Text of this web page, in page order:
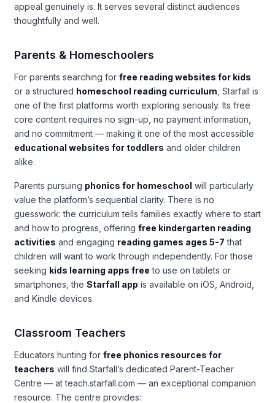
appeal genuinely is. It serves several distinct audiences
thoughtfully and well.
Parents & Homeschoolers
For parents searching for free reading websites for kids
or a structured homeschool reading curriculum , Starfall is
one of the first platforms worth exploring seriously. Its free
core content requires no sign-up, no payment information,
and no commitment — making it one of the most accessible
educational websites for toddlers and older children
alike.
Parents pursuing phonics for homeschool will particularly
value the platform’s sequential clarity. There is no
guesswork: the curriculum tells families exactly where to start
and how to progress, offering free kindergarten reading
activities and engaging reading games ages 5-7 that
children will want to work through independently. For those
seeking kids learning apps free to use on tablets or
smartphones, the Starfall app is available on iOS, Android,
and Kindle devices.
Classroom Teachers
Educators hunting for free phonics resources for
teachers will find Starfall’s dedicated Parent-Teacher
Centre — at teach.starfall.com — an exceptional companion
resource. The centre provides: